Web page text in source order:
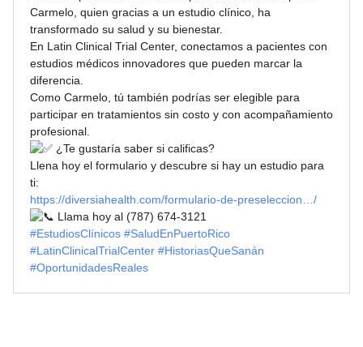
Carmelo, quien gracias a un estudio clínico, ha
transformado su salud y su bienestar.
En Latin Clinical Trial Center, conectamos a pacientes con
estudios médicos innovadores que pueden marcar la
diferencia.
Como Carmelo, tú también podrías ser elegible para
participar en tratamientos sin costo y con acompañamiento
profesional.
¿Te gustaría saber si calificas?
Llena hoy el formulario y descubre si hay un estudio para
ti:
https://diversiahealth.com/formulario-de-preseleccion…/
Llama hoy al (787) 674-3121
#EstudiosClínicos #SaludEnPuertoRico
#LatinClinicalTrialCenter #HistoriasQueSanán
#OportunidadesReales